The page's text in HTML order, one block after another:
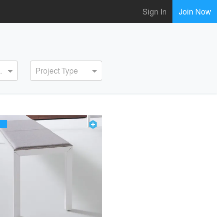
Sign In Join Now
Project Type